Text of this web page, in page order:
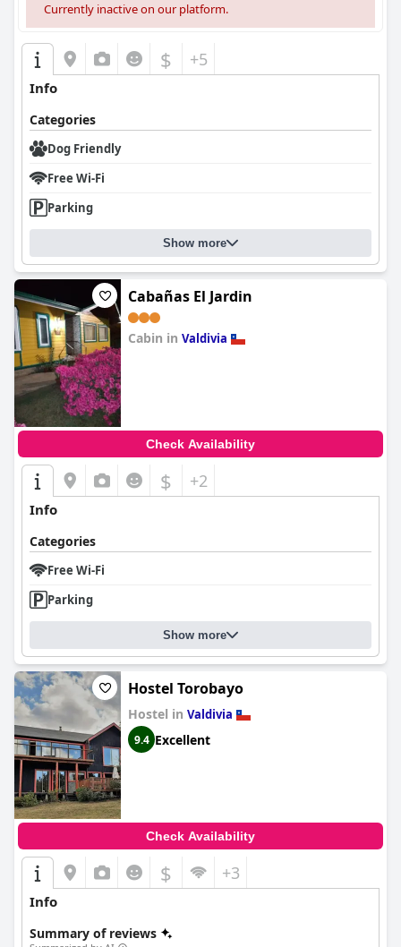
Currently inactive on our platform.
$ +5
Info
Categories
Dog Friendly
Free Wi-Fi
Parking
Show more
Cabañas El Jardin
Cabin in Valdivia
Check Availability
$ +2
Info
Categories
Free Wi-Fi
Parking
Show more
Hostel Torobayo
Hostel in Valdivia
9.4 Excellent
Check Availability
$ +3
Info
Summary of reviews